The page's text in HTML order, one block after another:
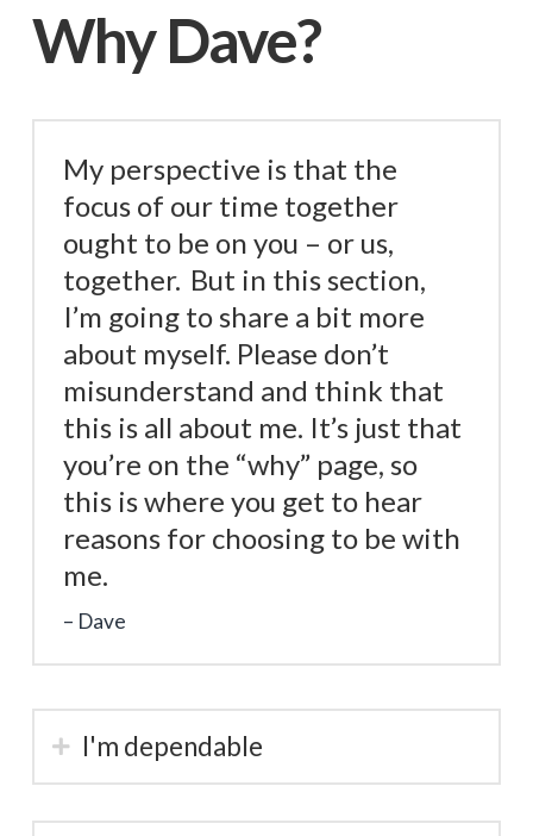
Why Dave?
My perspective is that the
focus of our time together
ought to be on you – or us,
together. But in this section,
I’m going to share a bit more
about myself. Please don’t
misunderstand and think that
this is all about me. It’s just that
you’re on the “why” page, so
this is where you get to hear
reasons for choosing to be with
me.
Dave
I'm dependable